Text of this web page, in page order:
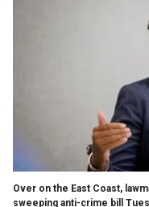
Over on the East Coast,
sweeping anti-crime bill